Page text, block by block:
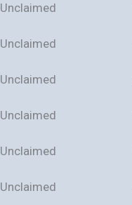
Unclaimed
Unclaimed
Unclaimed
Unclaimed
Unclaimed
Unclaimed